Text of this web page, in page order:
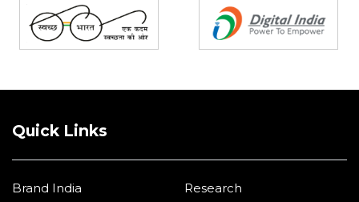
Quick Links
Brand India
Research